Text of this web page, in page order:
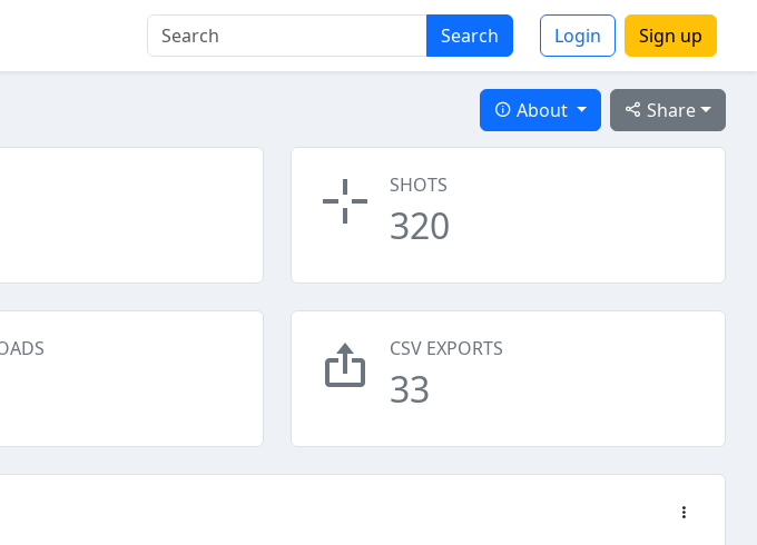
Search Login Sign up
Share
About
SHOTS
320
CSV EXPORTS
33